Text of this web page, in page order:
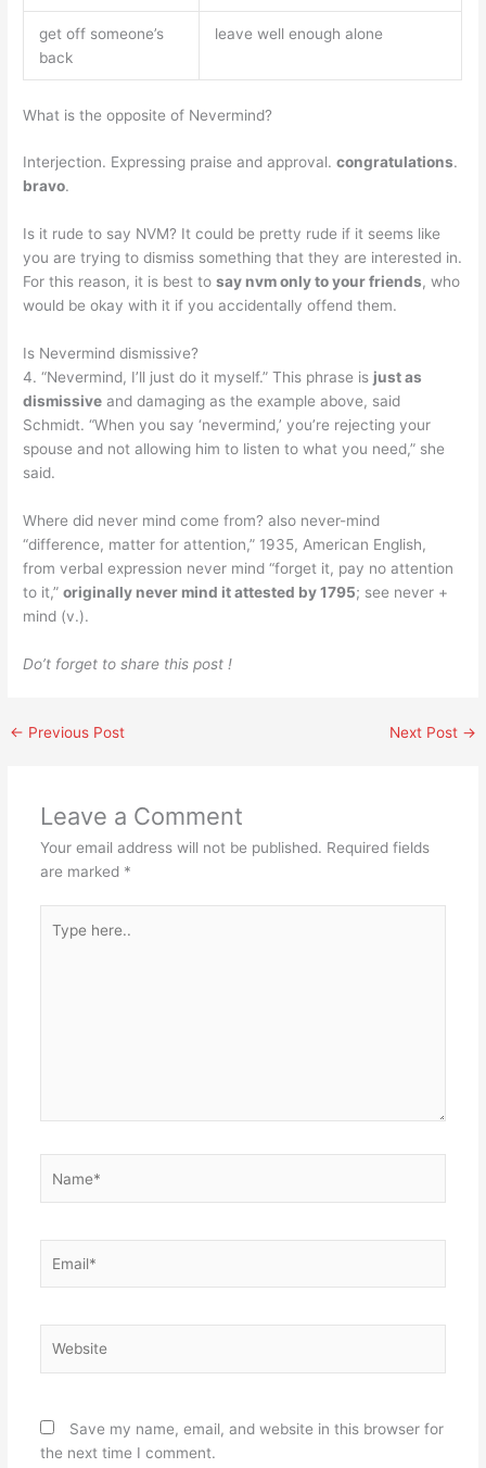
get off someone’s
back
leave well enough alone
What is the opposite of Nevermind?
Interjection. Expressing praise and approval.congratulations.
bravo.
Is it rude to say NVM? It could be pretty rude if it seems like
you are trying to dismiss something that they are interested in.
For this reason, it is best tosay nvm only to your friends, who
would be okay with it if you accidentally offend them.
Is Nevermind dismissive?
4. “Nevermind, I’ll just do it myself.” This phrase is just as
dismissive and damaging as the example above, said
Schmidt. “When you say ‘nevermind,’ you’re rejecting your
spouse and not allowing him to listen to what you need,” she
said.
Where did never mind come from? also never-mind
“difference, matter for attention,” 1935, American English,
from verbal expression never mind “forget it, pay no attention
to it,”originally never mind it attested by 1795; see never +
mind (v.).
Do’t forget to share this post !
← Previous Post Next Post →
Leave a Comment
Your email address will not be published. Required fields
are marked *
here..
Save my name, email, and website in this browser for
the next time I comment.